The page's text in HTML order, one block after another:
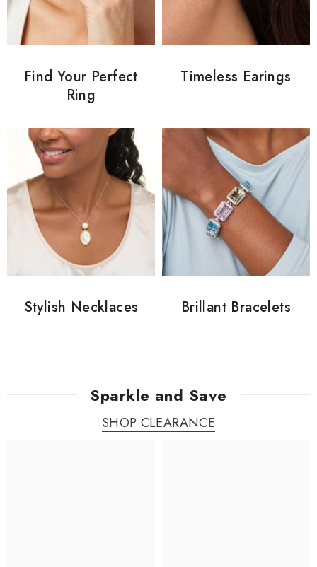
Find Your Perfect
Ring
Timeless Earings
Stylish Necklaces Brillant Bracelets
Sparkle and Save
SHOP CLEARANCE